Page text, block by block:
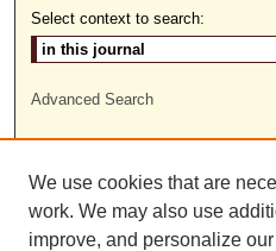
Select context to search:
Advanced Search
We use cookies that are
work. We may also use
improve, and personalize